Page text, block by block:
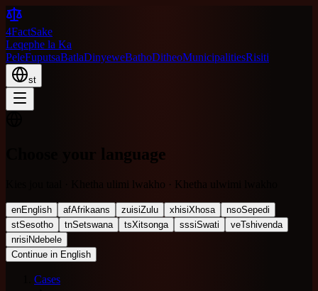
4FactSake
Leqephe la Ka
PeleFuputsaBatlaDinyeweBathoDitheoMunicipalitiesRisiti
st
Choose your language
Kies jou taal · Khetha ulimi lwakho · Khetha ulwimi lwakho
enEnglish afAfrikaans zuisiZulu xhisiXhosa nsoSepedi
stSesotho tnSetswana tsXitsonga sssiSwati veTshivenda
nrisiNdebele
Continue in English
Cases